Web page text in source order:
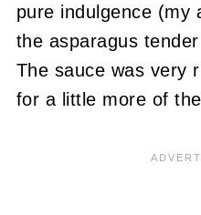
pure indulgence (my
the asparagus
The sauce was very
for a little more of